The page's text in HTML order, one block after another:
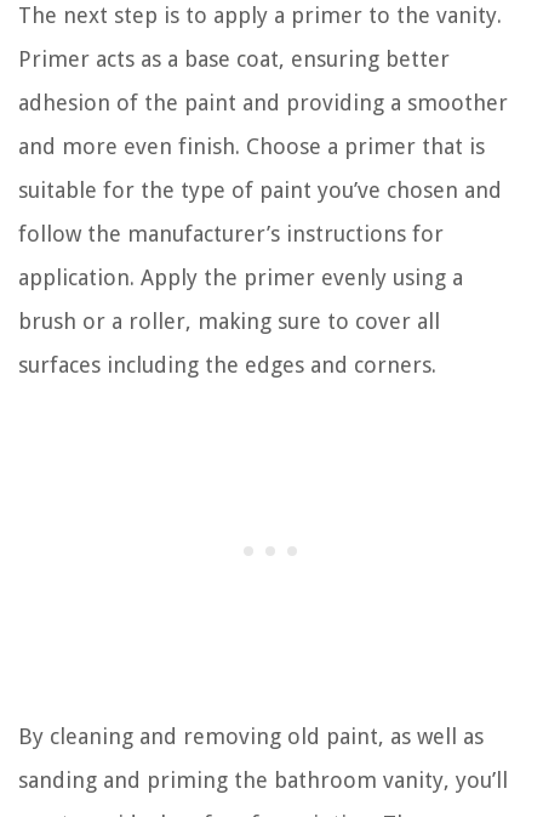
The next step is to apply a primer to the vanity.
Primer acts as a base coat, ensuring better
adhesion of the paint and providing a smoother
and more even finish. Choose a primer that is
suitable for the type of paint you’ve chosen and
follow the manufacturer’s instructions for
application. Apply the primer evenly using a
brush or a roller, making sure to cover all
surfaces including the edges and corners.
By cleaning and removing old paint, as well as
sanding and priming the bathroom vanity, you’ll